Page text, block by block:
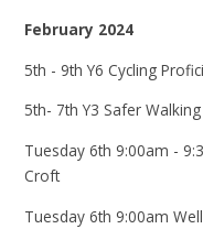
February 2024
5th - 9th Y6 Cycling
5th- 7th Y3 Safer
Tuesday 6th 9:00am -
Croft
Tuesday 6th 9:00am